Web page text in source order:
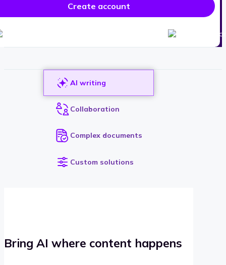
Create account
AI writing
Collaboration
Complex documents
Custom solutions
Bring AI where content happens